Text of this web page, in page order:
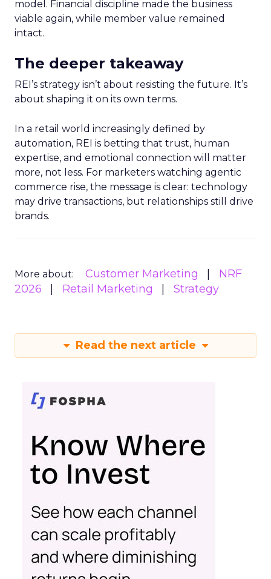
model. Financial discipline made the business
viable again, while member value remained
intact.
The deeper takeaway
REI’s strategy isn’t about resisting the future. It’s
about shaping it on its own terms.
In a retail world increasingly defined by
automation, REI is betting that trust, human
expertise, and emotional connection will matter
more, not less. For marketers watching agentic
commerce rise, the message is clear: technology
may drive transactions, but relationships still drive
brands.
More about: Customer Marketing
NRF
2026
Retail Marketing Strategy
Read the next article